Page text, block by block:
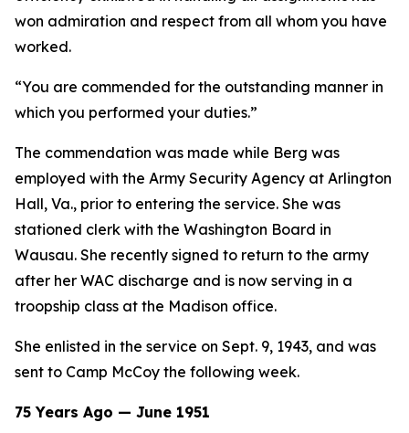
won admiration and respect from all whom you have
worked.
“You are commended for the outstanding manner in
which you performed your duties.”
The commendation was made while Berg was
employed with the Army Security Agency at Arlington
Hall, Va., prior to entering the service. She was
stationed clerk with the Washington Board in
Wausau. She recently signed to return to the army
after her WAC discharge and is now serving in a
troopship class at the Madison office.
She enlisted in the service on Sept. 9, 1943, and was
sent to Camp McCoy the following week.
75 Years Ago — June 1951